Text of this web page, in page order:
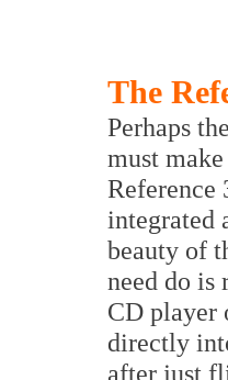
The
Perhaps
must
Reference
integrated
beauty of
need do is
CD player
directly
after just